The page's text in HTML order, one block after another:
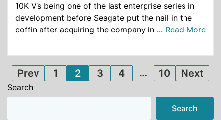
10K V’s being one of the last enterprise series in
development before Seagate put the nail in the
coffin after acquiring the company in ... Read More
Posts
pagination
Prev 1 2 3 4 … 10 Next
Search
Search